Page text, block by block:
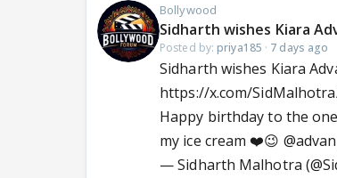
Bollywood
Sidharth wishes Kiara
Posted by: priya185 · 7 days ago
Sidharth wishes Kiara
https://x.com/
Happy birthday to the
my ice cream ❤️😉
— Sidharth Malhotra